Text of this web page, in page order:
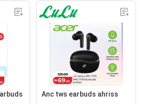
Anc tws earbuds ahriss